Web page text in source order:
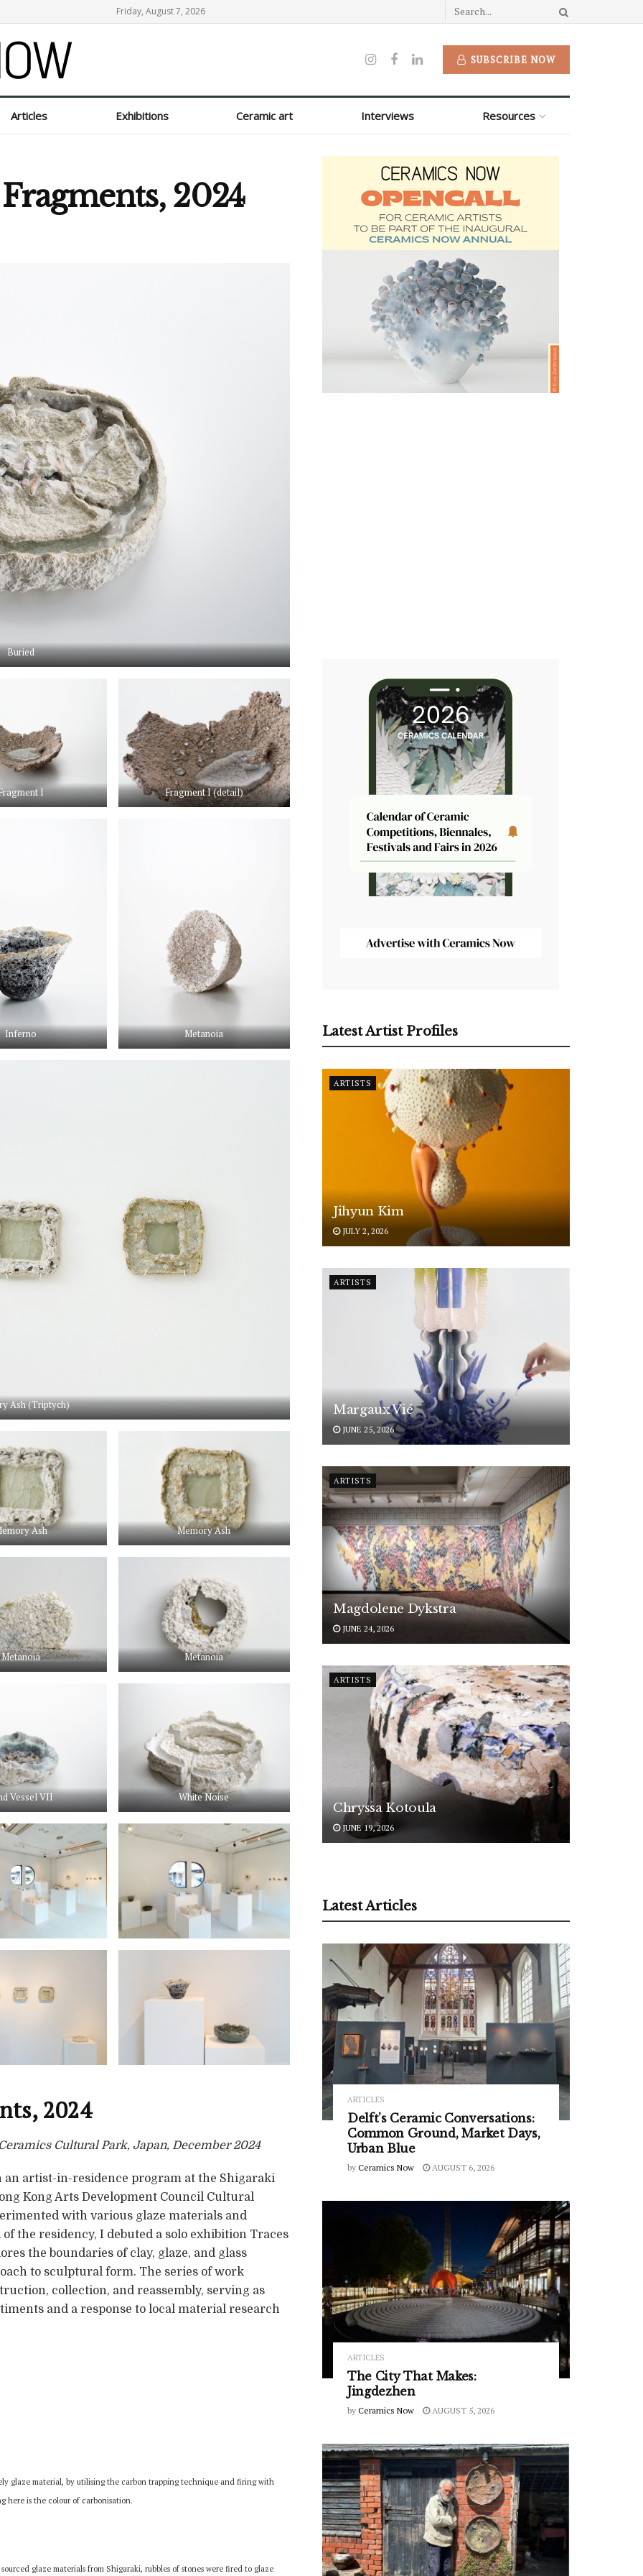
Friday, August 7, 2026
SUBSCRIBE NOW
Articles Exhibitions Ceramic art Interviews Resources
2024
Buried
I Fragment I (detail)
Inferno Metanoia
Ash (Triptych)
Ash Memory Ash
Metanoia Metanoia
Vessel VII White Noise
2024
Cultural Park, Japan, December 2024
artist-in-residence program at the Shigaraki
Kong Arts Development Council Cultural
with various glaze materials and
the residency, I debuted a solo exhibition Traces
the boundaries of clay, glaze, and glass
to sculptural form. The series of work
collection, and reassembly, serving as
and a response to local material research
glaze material, by utilising the carbon trapping technique and firing with
here is the colour of carbonisation.
glaze materials from Shigaraki, rubbles of stones were fired to glaze
Latest Artist Profiles
ARTISTS
Jihyun Kim
JULY 2, 2026
ARTISTS
Margaux Vié
JUNE 25, 2026
ARTISTS
Magdolene Dykstra
JUNE 24, 2026
ARTISTS
Chryssa Kotoula
JUNE 19, 2026
Latest Articles
ARTICLES
Delft’s Ceramic Conversations:
Common Ground, Market Days,
Urban Blue
by Ceramics Now AUGUST 6, 2026
ARTICLES
The City That Makes:
Jingdezhen
by Ceramics Now AUGUST 5, 2026